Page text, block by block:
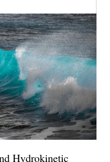
Hydrokinetic